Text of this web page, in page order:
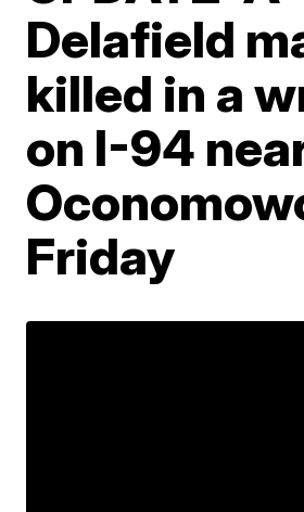
Delafield
killed in a
on I-94
Friday